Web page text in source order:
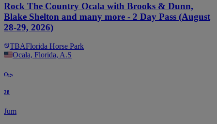
Rock The Country Ocala with Brooks & Dunn,
Blake Shelton and many more - 2 Day Pass (August
28-29, 2026)
TBAFlorida Horse Park
Ocala, Florida, A.S
Ogs
28
Jum